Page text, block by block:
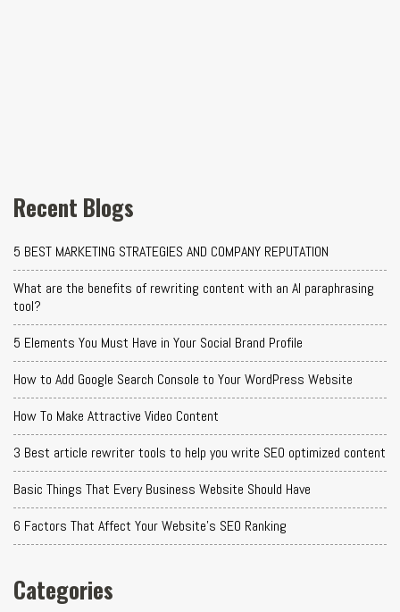
Recent Blogs
5 BEST MARKETING STRATEGIES AND COMPANY REPUTATION
What are the benefits of rewriting content with an AI paraphrasing
tool?
5 Elements You Must Have in Your Social Brand Profile
How to Add Google Search Console to Your WordPress Website
How To Make Attractive Video Content
3 Best article rewriter tools to help you write SEO optimized content
Basic Things That Every Business Website Should Have
6 Factors That Affect Your Website's SEO Ranking
Categories